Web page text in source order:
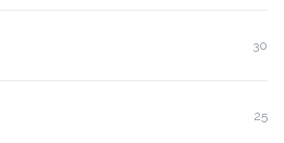
30
25